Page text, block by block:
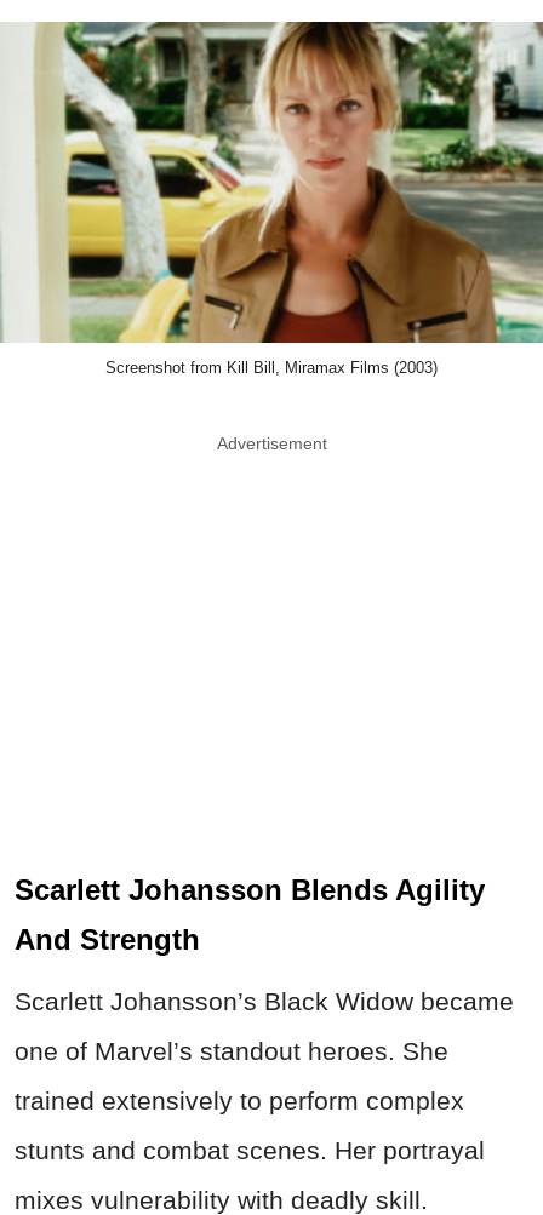
Screenshot from Kill Bill, Miramax Films (2003)
Advertisement
Scarlett Johansson Blends Agility
And Strength
Scarlett Johansson’s Black Widow became
one of Marvel’s standout heroes. She
trained extensively to perform complex
stunts and combat scenes. Her portrayal
mixes vulnerability with deadly skill.